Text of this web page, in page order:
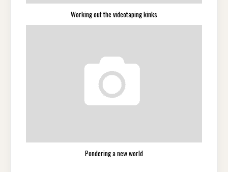
Working out the videotaping kinks
Pondering a new world